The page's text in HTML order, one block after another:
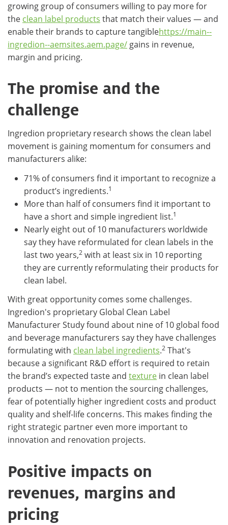
growing group of consumers willing to pay more for
the clean label products that match their values — and
enable their brands to capture tangiblehttps://main--
ingredion--aemsites.aem.page/ gains in revenue,
margin and pricing.
The promise and the
challenge
Ingredion proprietary research shows the clean label
movement is gaining momentum for consumers and
manufacturers alike:
71% of consumers find it important to recognize a
product’s ingredients.1
More than half of consumers find it important to
have a short and simple ingredient list.1
Nearly eight out of 10 manufacturers worldwide
say they have reformulated for clean labels in the
last two years,2 with at least six in 10 reporting
they are currently reformulating their products for
clean label.
With great opportunity comes some challenges.
Ingredion's proprietary Global Clean Label
Manufacturer Study found about nine of 10 global food
and beverage manufacturers say they have challenges
formulating with clean label ingredients.2 That's
because a significant R&D effort is required to retain
the brand’s expected taste and texture in clean label
products — not to mention the sourcing challenges,
fear of potentially higher ingredient costs and product
quality and shelf-life concerns. This makes finding the
right strategic partner even more important to
innovation and renovation projects.
Positive impacts on
revenues, margins and
pricing